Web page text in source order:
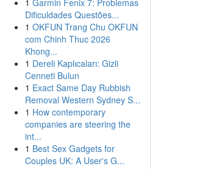
1 Garmin Fenix 7: Problemas
Dificuldades Questões...
1 OKFUN Trang Chu OKFUN
com Chinh Thuc 2026
Khong...
1 Dereli Kaplıcaları: Gizli
Cenneti Bulun
1 Exact Same Day Rubbish
Removal Western Sydney S...
1 How contemporary
companies are steering the
int...
1 Best Sex Gadgets for
Couples UK: A User's G...